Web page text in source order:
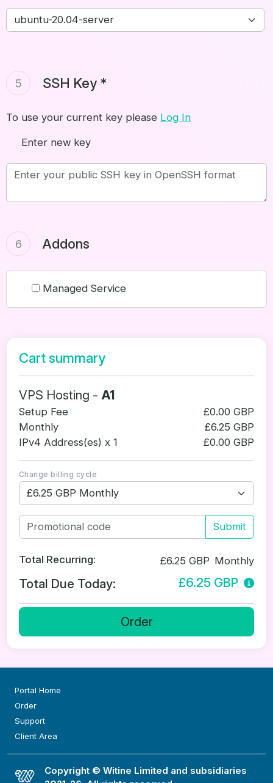
5 SSH Key *
To use your current key please Log In
Enter new key
6 Addons
Managed Service
Cart summary
VPS Hosting - A1
Setup Fee
£0.00 GBP
Monthly
£6.25 GBP
IPv4 Address(es) x 1
£0.00 GBP
Change billing cycle
Submit
Total Recurring: £6.25 GBP Monthly
Total Due Today: £6.25 GBP
Order
Copyright © Witine Limited and subsidiaries
Portal Home
Order
Support
Client Area